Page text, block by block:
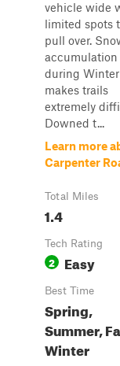
vehicle wide
limited spots
pull over.
accumulation
during Winter
makes trails
extremely
Downed t...
Learn more
Carpenter
Total Miles
1.4
Tech Rating
2 Easy
Best Time
Spring,
Summer,
Winter